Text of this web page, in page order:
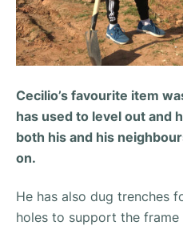
Cecilio’s favourite item
has used to level out and
both his and his
on.
He has also dug trenches
holes to support the frame